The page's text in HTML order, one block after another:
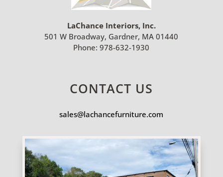
LaChance Interiors, Inc.
501 W Broadway, Gardner, MA 01440
Phone: 978-632-1930
CONTACT US
sales@lachancefurniture.com